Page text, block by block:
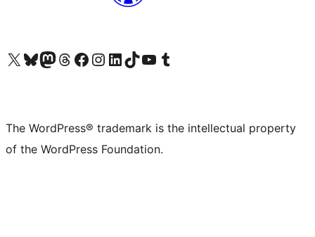
Visit our X (formerly Twitter) account
Visit our Bluesky account
Visit our Mastodon account
Visit our Threads account
Visit our Facebook page
Visit our Instagram account
Visit our LinkedIn account
Visit our TikTok account
Visit our YouTube channel
Visit our Tumblr account
The WordPress® trademark is the intellectual property
of the WordPress Foundation.